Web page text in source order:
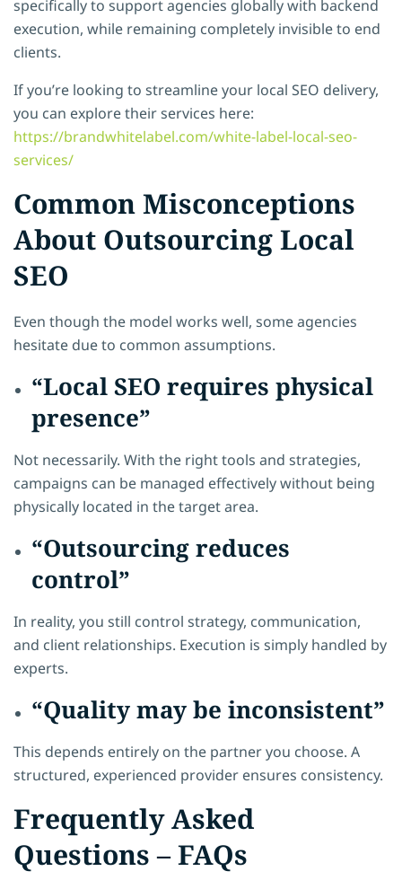
specifically to support agencies globally with backend
execution, while remaining completely invisible to end
clients.
If you’re looking to streamline your local SEO delivery,
you can explore their services here:
https://brandwhitelabel.com/white-label-local-seo-
services/
Common Misconceptions
About Outsourcing Local
SEO
Even though the model works well, some agencies
hesitate due to common assumptions.
“Local SEO requires physical
presence”
Not necessarily. With the right tools and strategies,
campaigns can be managed effectively without being
physically located in the target area.
“Outsourcing reduces
control”
In reality, you still control strategy, communication,
and client relationships. Execution is simply handled by
experts.
“Quality may be inconsistent”
This depends entirely on the partner you choose. A
structured, experienced provider ensures consistency.
Frequently Asked
Questions – FAQs